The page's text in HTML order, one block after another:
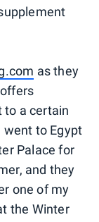
as they
to a certain
went to Egypt
Palace for
and they
one of my
the Winter